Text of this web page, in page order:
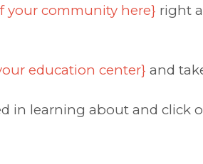
your community here} right
education center} and
in learning about and click